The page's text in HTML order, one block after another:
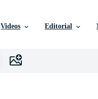
Videos Editorial